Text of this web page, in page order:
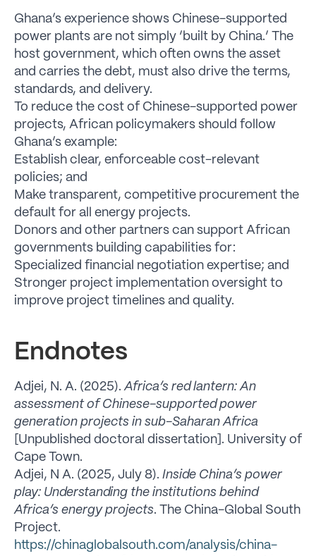
Ghana’s experience shows Chinese-supported
power plants are not simply ‘built by China.’ The
host government, which often owns the asset
and carries the debt, must also drive the terms,
standards, and delivery.
To reduce the cost of Chinese-supported power
projects, African policymakers should follow
Ghana’s example:
Establish clear, enforceable cost-relevant
policies; and
Make transparent, competitive procurement the
default for all energy projects.
Donors and other partners can support African
governments building capabilities for:
Specialized financial negotiation expertise; and
Stronger project implementation oversight to
improve project timelines and quality.
Endnotes
Adjei, N. A. (2025).Africa’s red lantern: An
assessment of Chinese-supported power
generation projects in sub-Saharan Africa
[Unpublished doctoral dissertation]. University of
Cape Town.
Adjei, N A. (2025, July 8). Inside China’s power
play: Understanding the institutions behind
Africa’s energy projects. The China-Global South
Project.
https://chinaglobalsouth.com/analysis/china-